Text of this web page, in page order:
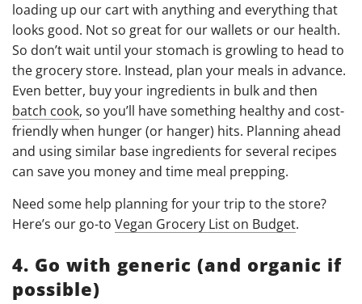
loading up our cart with anything and everything that
looks good. Not so great for our wallets or our health.
So don’t wait until your stomach is growling to head to
the grocery store. Instead, plan your meals in advance.
Even better, buy your ingredients in bulk and then
batch cook, so you’ll have something healthy and cost-
friendly when hunger (or hanger) hits. Planning ahead
and using similar base ingredients for several recipes
can save you money and time meal prepping.
Need some help planning for your trip to the store?
Here’s our go-to Vegan Grocery List on Budget.
4. Go with generic (and organic if
possible)